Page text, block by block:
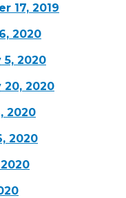
17, 2019
2020
2020
20, 2020
2020
2020